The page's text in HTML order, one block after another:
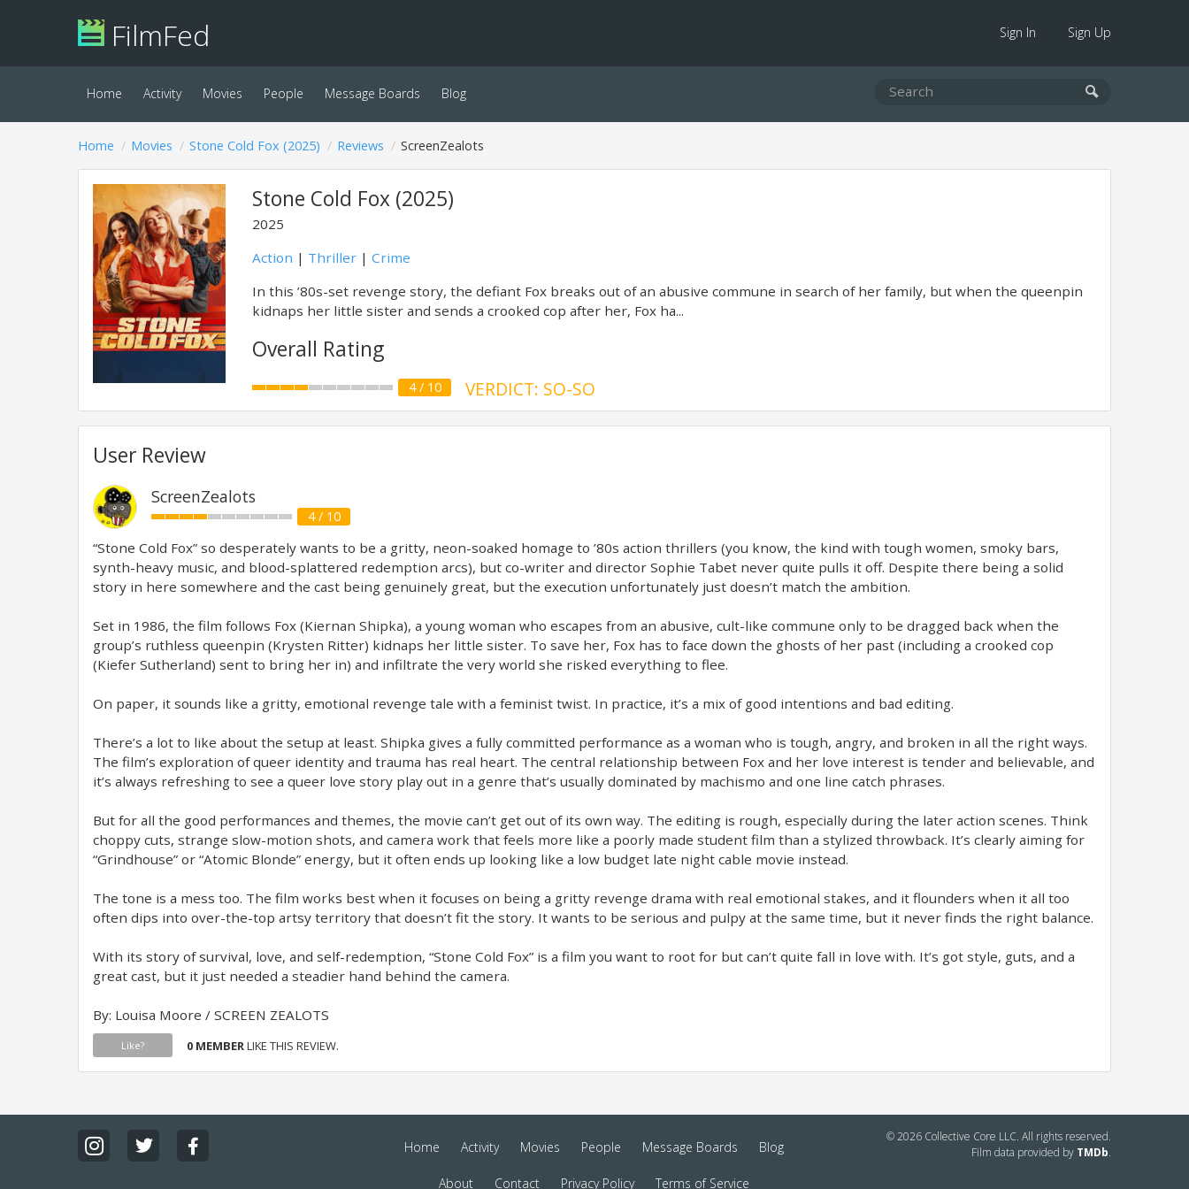
FilmFed Sign In Sign Up
Home Activity Movies People Message Boards Blog
Home Movies Stone Cold Fox (2025) Reviews ScreenZealots
Stone Cold Fox (2025)
2025
Action | Thriller | Crime
In this ’80s-set revenge story, the defiant Fox breaks out of an abusive commune in search of her family, but when the queenpin
kidnaps her little sister and sends a crooked cop after her, Fox ha...
Overall Rating
4 / 10 VERDICT: SO-SO
User Review
ScreenZealots
4 / 10
“Stone Cold Fox” so desperately wants to be a gritty, neon-soaked homage to ’80s action thrillers (you know, the kind with tough women, smoky bars,
synth-heavy music, and blood-splattered redemption arcs), but co-writer and director Sophie Tabet never quite pulls it off. Despite there being a solid
story in here somewhere and the cast being genuinely great, but the execution unfortunately just doesn’t match the ambition.
Set in 1986, the film follows Fox (Kiernan Shipka), a young woman who escapes from an abusive, cult-like commune only to be dragged back when the
group’s ruthless queenpin (Krysten Ritter) kidnaps her little sister. To save her, Fox has to face down the ghosts of her past (including a crooked cop
(Kiefer Sutherland) sent to bring her in) and infiltrate the very world she risked everything to flee.
On paper, it sounds like a gritty, emotional revenge tale with a feminist twist. In practice, it’s a mix of good intentions and bad editing.
There’s a lot to like about the setup at least. Shipka gives a fully committed performance as a woman who is tough, angry, and broken in all the right ways.
The film’s exploration of queer identity and trauma has real heart. The central relationship between Fox and her love interest is tender and believable, and
it’s always refreshing to see a queer love story play out in a genre that’s usually dominated by machismo and one line catch phrases.
But for all the good performances and themes, the movie can’t get out of its own way. The editing is rough, especially during the later action scenes. Think
choppy cuts, strange slow-motion shots, and camera work that feels more like a poorly made student film than a stylized throwback. It’s clearly aiming for
“Grindhouse” or “Atomic Blonde” energy, but it often ends up looking like a low budget late night cable movie instead.
The tone is a mess too. The film works best when it focuses on being a gritty revenge drama with real emotional stakes, and it flounders when it all too
often dips into over-the-top artsy territory that doesn’t fit the story. It wants to be serious and pulpy at the same time, but it never finds the right balance.
With its story of survival, love, and self-redemption, “Stone Cold Fox” is a film you want to root for but can’t quite fall in love with. It’s got style, guts, and a
great cast, but it just needed a steadier hand behind the camera.
By: Louisa Moore / SCREEN ZEALOTS
Like? 0 MEMBERLIKE THIS REVIEW.
Home Activity Movies People Message Boards Blog
About Contact Privacy Policy Terms of Service
© 2026 Collective Core LLC. All rights reserved.
Film data provided by TMDb.